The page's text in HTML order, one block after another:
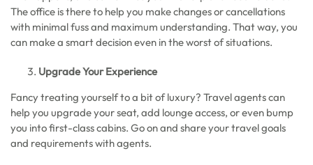
The office is there to help you make changes or cancellations
with minimal fuss and maximum understanding. That way, you
can make a smart decision even in the worst of situations.
Upgrade Your Experience
Fancy treating yourself to a bit of luxury? Travel agents can
help you upgrade your seat, add lounge access, or even bump
you into first-class cabins. Go on and share your travel goals
and requirements with agents.